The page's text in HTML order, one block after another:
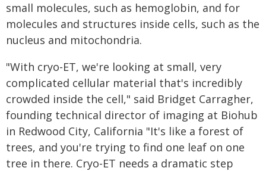
small molecules, such as hemoglobin, and for
molecules and structures inside cells, such as the
nucleus and mitochondria.
"With cryo-ET, we're looking at small, very
complicated cellular material that's incredibly
crowded inside the cell," said Bridget Carragher,
founding technical director of imaging at Biohub
in Redwood City, California "It's like a forest of
trees, and you're trying to find one leaf on one
tree in there. Cryo-ET needs a dramatic step